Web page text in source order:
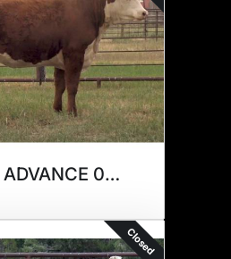
HH MISS ADVANCE 0212H
Closed